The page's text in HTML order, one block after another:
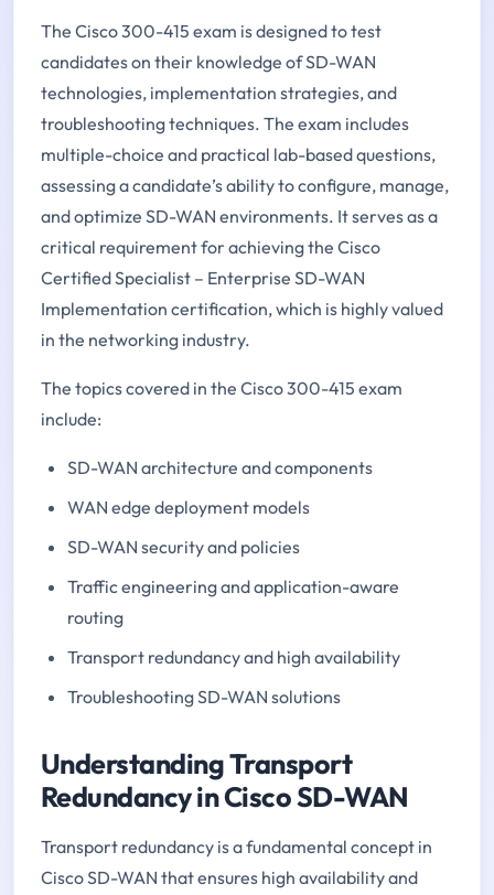
The Cisco 300-415 exam is designed to test
candidates on their knowledge of SD-WAN
technologies, implementation strategies, and
troubleshooting techniques. The exam includes
multiple-choice and practical lab-based questions,
assessing a candidate’s ability to configure, manage,
and optimize SD-WAN environments. It serves as a
critical requirement for achieving the Cisco
Certified Specialist – Enterprise SD-WAN
Implementation certification, which is highly valued
in the networking industry.
The topics covered in the Cisco 300-415 exam
include:
SD-WAN architecture and components
WAN edge deployment models
SD-WAN security and policies
Traffic engineering and application-aware
routing
Transport redundancy and high availability
Troubleshooting SD-WAN solutions
Understanding Transport
Redundancy in Cisco SD-WAN
Transport redundancy is a fundamental concept in
Cisco SD-WAN that ensures high availability and